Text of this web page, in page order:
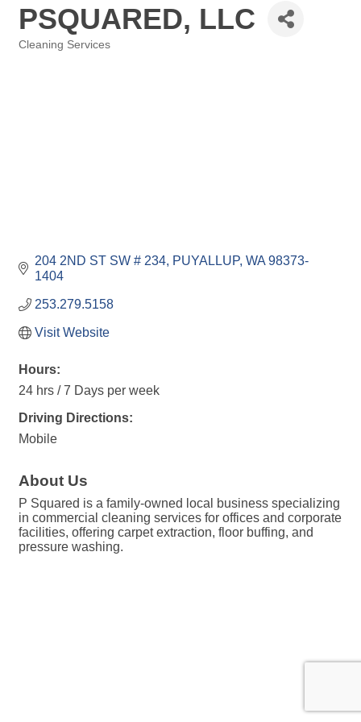
PSQUARED, LLC
Cleaning Services
204 2ND ST SW # 234 PUYALLUP WA 98373-
1404
253.279.5158
Visit Website
Hours:
24 hrs / 7 Days per week
Driving Directions:
Mobile
About Us
P Squared is a family-owned local business specializing
in commercial cleaning services for offices and corporate
facilities, offering carpet extraction, floor buffing, and
pressure washing.